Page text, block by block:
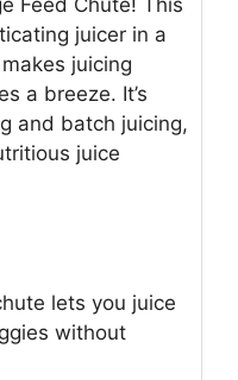
Feed Chute! This
juicer in a
juicing
a breeze. It’s
and batch juicing,
juice
lets you juice
without